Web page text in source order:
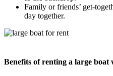
Family or friends’ get-
day together.
Benefits of renting a large boat